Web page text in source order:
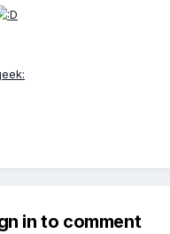
in to comment